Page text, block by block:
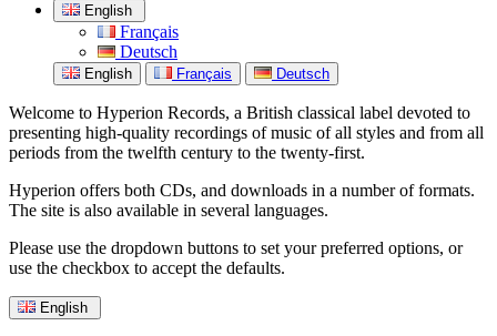
English
Français
Deutsch
English Français Deutsch
Welcome to Hyperion Records, a British classical label devoted to
presenting high-quality recordings of music of all styles and from all
periods from the twelfth century to the twenty-first.
Hyperion offers both CDs, and downloads in a number of formats.
The site is also available in several languages.
Please use the dropdown buttons to set your preferred options, or
use the checkbox to accept the defaults.
English